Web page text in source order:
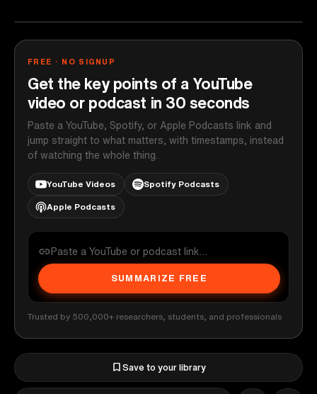
FREE · NO SIGNUP
Get the key points of a YouTube
video or podcast in 30 seconds
Paste a YouTube, Spotify, or Apple Podcasts link and
jump straight to what matters, with timestamps, instead
of watching the whole thing.
YouTube Videos Spotify Podcasts
Apple Podcasts
SUMMARIZE FREE
Trusted by 500,000+ researchers, students, and professionals
Save to your library